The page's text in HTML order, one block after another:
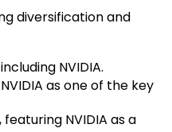
diversification and
NVIDIA.
as one of the key
NVIDIA as a